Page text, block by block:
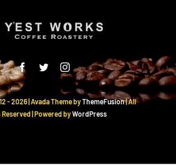
-2026 | Avada Theme byThemeFusion| All
| Powered byWordPress